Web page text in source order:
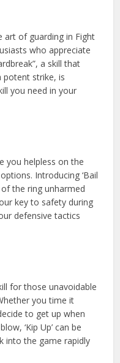
art of guarding in Fight
who appreciate
a skill that
potent strike, is
you need in your
you helpless on the
Introducing ‘Bail
the ring unharmed
key to safety during
defensive tactics
for those unavoidable
you time it
to get up when
‘Kip Up’ can be
into the game rapidly